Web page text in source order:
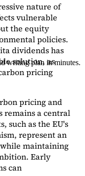
nature of
vulnerable
the equity
policies.
dividends has
solution, as
pricing
pricing and
remains a central
such as the EU's
represent an
maintaining
Early
can
writing plan in minutes.